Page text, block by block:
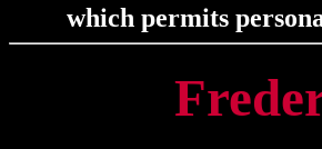
which permits